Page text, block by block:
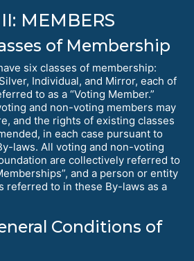
MEMBERS
of Membership
six classes of membership:
Individual, and Mirror, each of
to as a “Voting Member.”
and non-voting members may
and the rights of existing classes
in each case pursuant to
laws. All voting and non-voting
are collectively referred to
and a person or entity
referred to in these By-laws as a
Conditions of